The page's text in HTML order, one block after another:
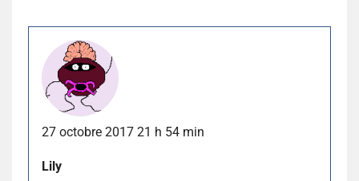
27 octobre 2017 21 h 54 min
Lily